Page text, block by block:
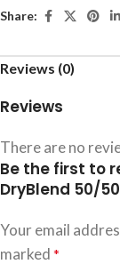
Share:
Reviews (0)
Reviews
There are no
Be the first to
DryBlend 50/
Your email
marked *